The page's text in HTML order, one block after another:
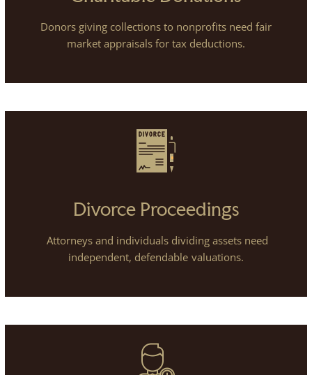
Donors giving collections to nonprofits need fair
market appraisals for tax deductions.
Divorce Proceedings
Attorneys and individuals dividing assets need
independent, defendable valuations.